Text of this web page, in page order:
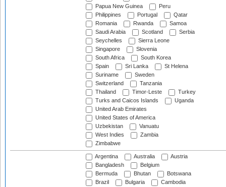
Papua New Guinea
Peru
Philippines
Portugal
Qatar
Romania
Rwanda
Samoa
Saudi Arabia
Scotland
Serbia
Seychelles
Sierra Leone
Singapore
Slovenia
South Africa
South Korea
Spain
Sri Lanka
St Helena
Suriname
Sweden
Switzerland
Tanzania
Thailand
Timor-Leste
Turkey
Turks and Caicos Islands
Uganda
United Arab Emirates
United States of America
Uzbekistan
Vanuatu
West Indies
Zambia
Zimbabwe
Argentina Australia
Austria
Bangladesh
Belgium
Bermuda
Bhutan
Botswana
Brazil
Bulgaria
Cambodia